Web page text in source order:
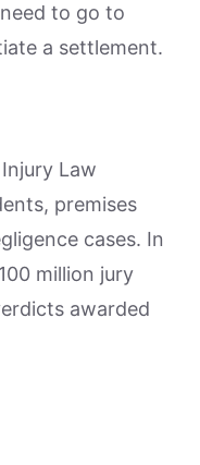
to go to
a settlement.
Law
premises
cases. In
million jury
awarded